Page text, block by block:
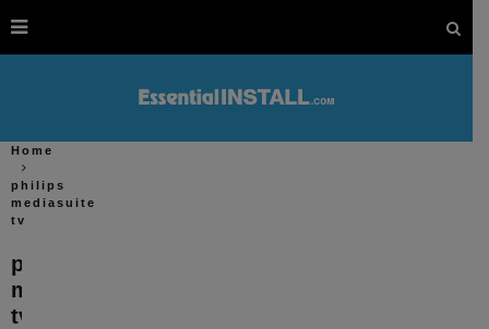
Home
philips
mediasuite
tv
philips
mediasuite
tv